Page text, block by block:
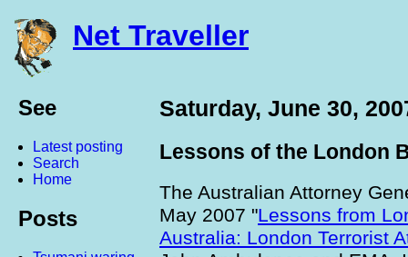
Net Traveller
See
Latest posting
Search
Home
Posts
Saturday, June 30,
Lessons of the London
The Australian Attorney
May 2007 "Lessons from
Australia: London Terrorist